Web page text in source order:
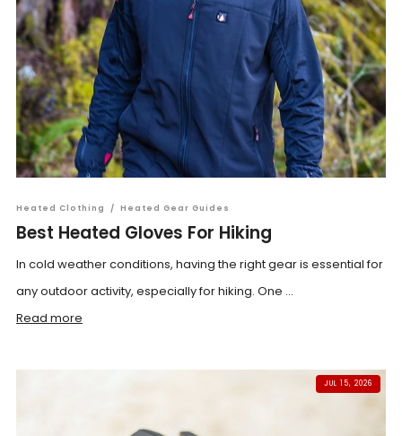
Heated Clothing / Heated Gear Guides
Best Heated Gloves For Hiking
In cold weather conditions, having the right gear is essential for
any outdoor activity, especially for hiking. One ...
Read more
JUL 15, 2026